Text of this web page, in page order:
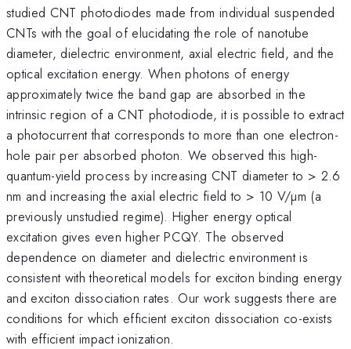
studied CNT photodiodes made from individual suspended
CNTs with the goal of elucidating the role of nanotube
diameter, dielectric environment, axial electric field, and the
optical excitation energy. When photons of energy
approximately twice the band gap are absorbed in the
intrinsic region of a CNT photodiode, it is possible to extract
a photocurrent that corresponds to more than one electron-
hole pair per absorbed photon. We observed this high-
quantum-yield process by increasing CNT diameter to > 2.6
nm and increasing the axial electric field to > 10 V/µm (a
previously unstudied regime). Higher energy optical
excitation gives even higher PCQY. The observed
dependence on diameter and dielectric environment is
consistent with theoretical models for exciton binding energy
and exciton dissociation rates. Our work suggests there are
conditions for which efficient exciton dissociation co-exists
with efficient impact ionization.